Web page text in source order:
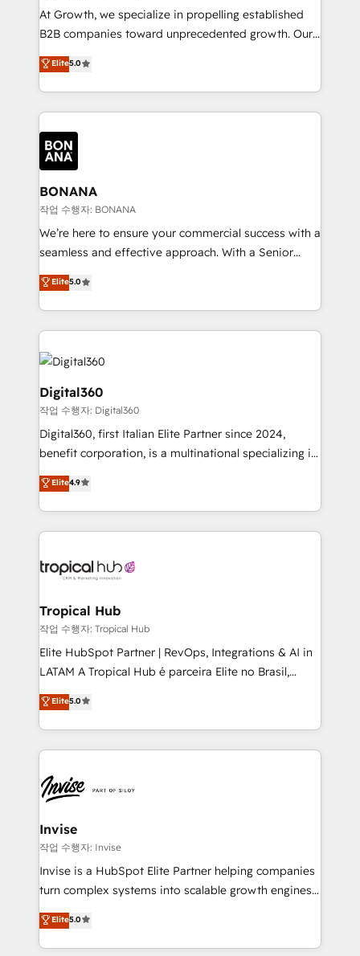
marketing automation, and revenue operations. 🤝
Custom Solutions: From onboarding and
HubSpot with your business needs. 🌟 Proven
Results: We’ve helped businesses of all sizes
Packages: Choose ongoing support or project-based
solutions. We offer service packages designed to fit
At Growth, we specialize in propelling established
B2B companies toward unprecedented growth. Our
focus is on fine-tuning and enhancing your growth,
sales, and marketing operations. Unlike conventional
marketing agencies, we dive deep into the
operational aspects of your business, ensuring that
each cog in your growth machine is well-oiled and
functioning optimally. With our expertise in leading
platforms like Salesforce and HubSpot, we bring a
wealth of knowledge and experience to the table.
Our strategies are tailored to your business's unique
needs, ensuring a personalized approach that aligns
with your growth objectives.
Elite5.0
BONANA
작업 수행자: BONANA
We’re here to ensure your commercial success with a
seamless and effective approach. With a Senior
team that has 10+ years of experience in HubSpot,
we have a deep understanding of SaaS, Business
Services and E-commerce together with Retail. We
streamline and enhance your Sales, Marketing &
Service efforts, providing insights in your
commercial operations. We're good at RevOps,
automating and optimizing your marketing, sales &
service operations with AI, designing and building
your website, and we drive growth through Account-
Based Marketing, SEO, SEA and many other tactics.
No worries, we will advise you in which to deploy
and help you to get the best measurable ROI. This
Elite5.0
Digital360
작업 수행자: Digital360
Digital360, first Italian Elite Partner since 2024,
benefit corporation, is a multinational specializing in
strategic consulting, technological solutions,
marketing, and communication services, aimed at
enhancing business operations and brand
reputation. It collaborates with organizations and
through a multicultural and multidisciplinary team
technology, law, and organization, bringing together
managers, entrepreneurs, and seasoned
professionals from companies with over forty years
of market presence. Our Pillars: • RevOps
Training • Marketing, Sales and Customer Service
Automation • System Integration • Web-design on
Elite4.9
Tropical Hub
작업 수행자: Tropical Hub
Elite HubSpot Partner | RevOps, Integrations & AI in
LATAM A Tropical Hub é parceira Elite no Brasil,
focada em transformar operações em crescimento
previsível. Implementamos CRM, automações e
integrações (ERP, SAP, IA) para garantir visibilidade
de funil e rentabilidade na América Latina. -------
LATAM Brazil-based Elite Partner helping B2B
companies scale. We design CRM architectures and
integrations (ERP, SAP, IA) for full pipeline and
profitability visibility across Latin America. - RevOps
& CRM Implementation - Advanced Workflows &
Automation - ERP/SAP Integrations (Billing &
Profitability Dashboards
Elite5.0
Invise
작업 수행자: Invise
Invise is a HubSpot Elite Partner helping companies
turn complex systems into scalable growth engines.
We combine strategy, technology and change
management to drive measurable results. As part of
the fast-growing Siloy Group, we unite more than
Elite5.0